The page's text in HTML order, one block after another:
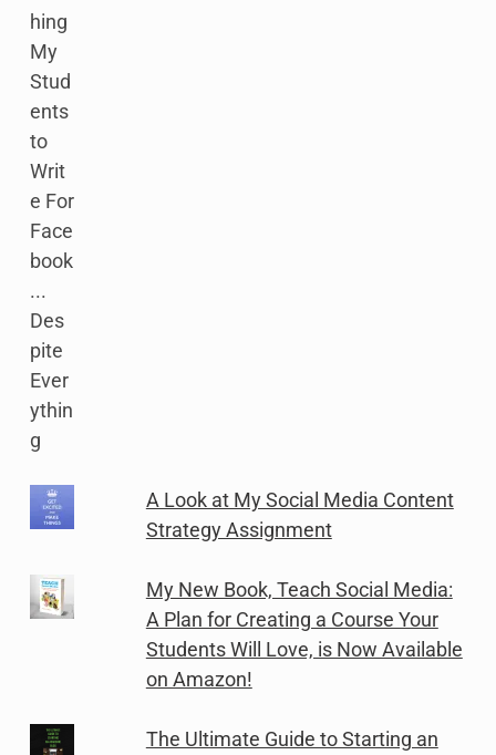
A Look at My Social Media Content
Strategy Assignment
My New Book, Teach Social Media:
A Plan for Creating a Course Your
Students Will Love, is Now Available
on Amazon!
The Ultimate Guide to Starting an